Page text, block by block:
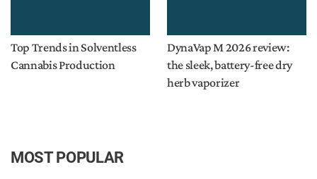
Top Trends in Solventless
Cannabis Production
DynaVap M 2026 review:
the sleek, battery-free dry
herb vaporizer
MOST POPULAR